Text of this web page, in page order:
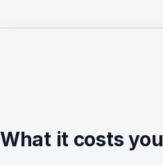
What it costs you